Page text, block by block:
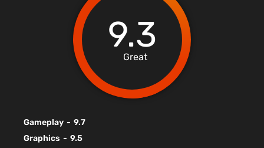
9.3
Great
Gameplay - 9.7
Graphics - 9.5